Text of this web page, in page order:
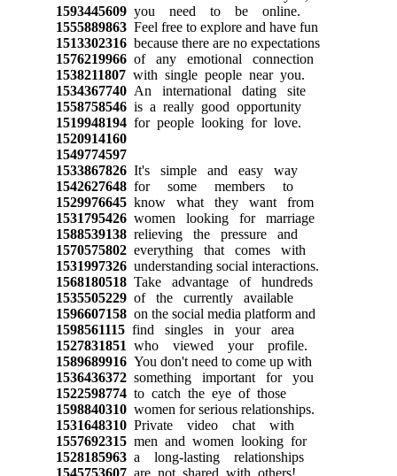
1593445609you need to be online.
1555889863Feel free to explore and have fun
1513302316because there are no expectations
1576219966of any emotional connection
1538211807with single people near you.
1534367740An international dating site
1558758546is a really good opportunity
1519948194for people looking for love.
1520914160
1549774597
1533867826It's simple and easy way
1542627648for some members to
1529976645know what they want from
1531795426women looking for marriage
1588539138relieving the pressure and
1570575802everything that comes with
1531997326understanding social interactions.
1568180518Take advantage of hundreds
1535505229of the currently available
1596607158on the social media platform and
1598561115find singles in your area
1527831851 who viewed your profile.
1589689916You don't need to come up with
1536436372something important for you
1522598774to catch the eye of those
1598840310women for serious relationships.
1531648310Private video chat with
1557692315men and women looking for
1528185963a long-lasting relationships
1545753607are not shared with others!